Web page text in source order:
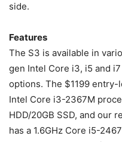
side.
Features
The S3 is available in
gen Intel Core i3, i5 and
options. The $1199 entry-
Intel Core i3-2367M
HDD/20GB SSD, and our
has a 1.6GHz Core i5-